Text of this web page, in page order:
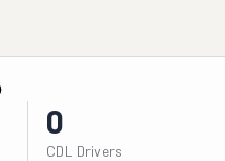
0
CDL Drivers